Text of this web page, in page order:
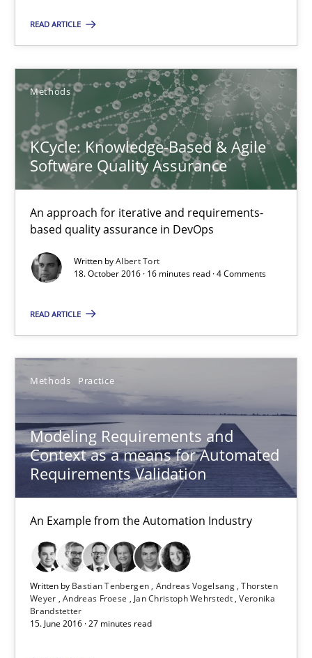
READ ARTICLE
Methods
KCycle: Knowledge-Based & Agile
Software Quality Assurance
An approach for iterative and requirements-
based quality assurance in DevOps
Written byAlbert Tort
18. October 2016 · 16 minutes read · 4 Comments
READ ARTICLE
Methods Practice
Modeling Requirements and
Context as a means for Automated
Requirements Validation
An Example from the Automation Industry
Written by Bastian Tenbergen Andreas Vogelsang Thorsten
Weyer Andreas Froese Jan Christoph Wehrstedt Veronika
Brandstetter
15. June 2016 · 27 minutes read
18.10.2016
13 minutes
KCycle: Knowledge-Based & Agile Software Quality
An approach for iterative and requirements-based quality
Methods
Albert Tort
Modeling Requirements and Context as a means for
An Example from the Automation Industry
Bastian Tenbergen
Andreas Vogelsang
Thorsten Weyer